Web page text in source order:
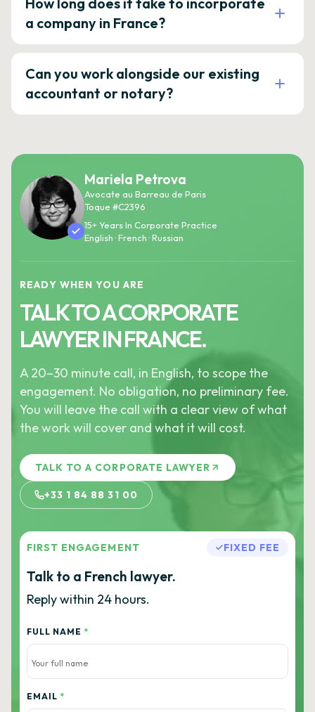
a company in France?
Can you work alongside our existing
accountant or notary?
Mariela Petrova
Avocate au Barreau de Paris
Toque #C2396
15+ Years In Corporate Practice
English · French · Russian
READY WHEN YOU ARE
TALK TO A CORPORATE
LAWYER IN FRANCE.
A 20–30 minute call, in English, to scope the
engagement. No obligation, no preliminary fee.
You will leave the call with a clear view of what
the work will cover and what it will cost.
TALK TO A CORPORATE LAWYER
+33 1 84 88 31 00
FIRST ENGAGEMENT FIXED FEE
Talk to a French lawyer.
Reply within 24 hours.
FULL NAME *
EMAIL *